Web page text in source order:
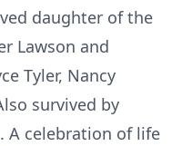
daughter of the
Lawson and
Tyler, Nancy
survived by
A celebration of life